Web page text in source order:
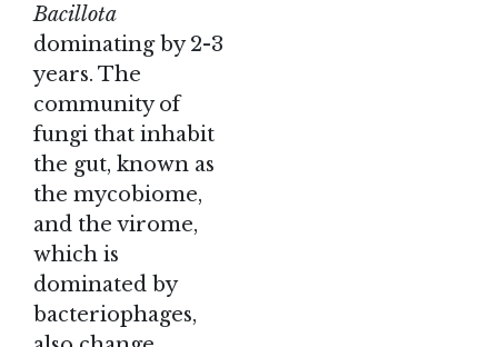
Bacillota
dominating by 2-3
years. The
community of
fungi that inhabit
the gut, known as
the mycobiome,
and the virome,
which is
dominated by
bacteriophages,